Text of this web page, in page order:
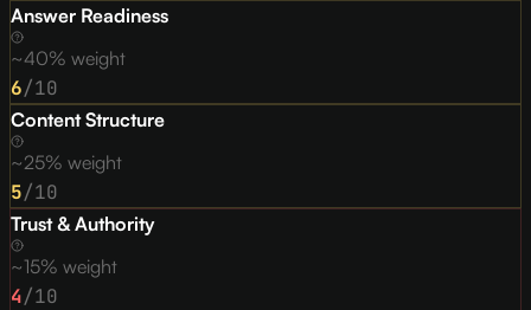
Answer Readiness
~40% weight
6/10
Content Structure
~25% weight
5/10
Trust & Authority
~15% weight
4/10